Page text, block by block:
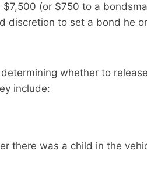
(or $750 to a
to set a bond he
whether to
include:
there was a child in the